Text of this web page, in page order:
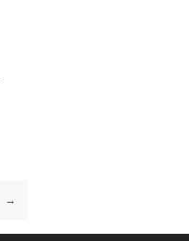
→